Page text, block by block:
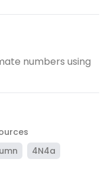
numbers using
4N4a